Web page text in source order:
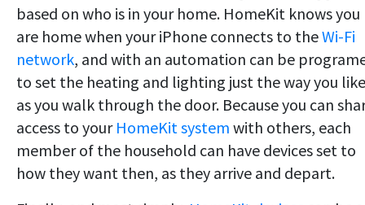
based on who is in your home. HomeKit knows you
are home when your iPhone connects to theWi-Fi
network, and with an automation can be
to set the heating and lighting just the way you
as you walk through the door. Because you can
access to your HomeKit system with others, each
member of the household can have devices set to
how they want then, as they arrive and depart.